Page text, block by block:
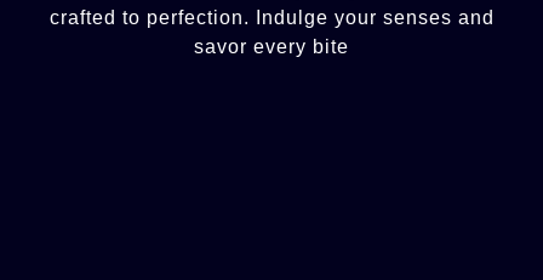
crafted to perfection. Indulge your senses and
savor every bite